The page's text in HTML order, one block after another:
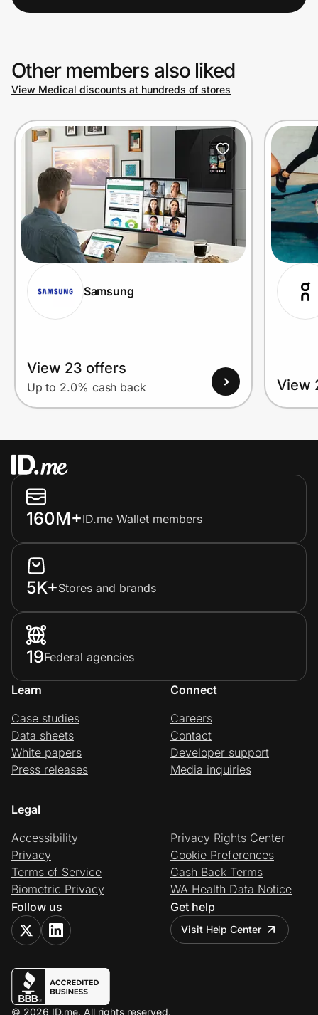
Other members also liked
View Medical discounts at hundreds of stores
Samsung
View 23 offers
Up to 2.0% cash back View
160M+ID.me Wallet members
5K+Stores and brands
19Federal agencies
Learn
Case studies
Data sheets
White papers
Press releases
Connect
Careers
Contact
Developer support
Media inquiries
Legal
Accessibility
Privacy
Terms of Service
Biometric Privacy
Privacy Rights Center
Cookie Preferences
Cash Back Terms
WA Health Data Notice
Follow us
Get help
Visit Help Center
© 2026 ID.me. All rights reserved.